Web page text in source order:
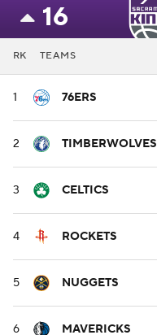
16
RK TEAMS
1 76ERS
2 TIMBERWOLVES
3 CELTICS
4 ROCKETS
5 NUGGETS
6 MAVERICKS